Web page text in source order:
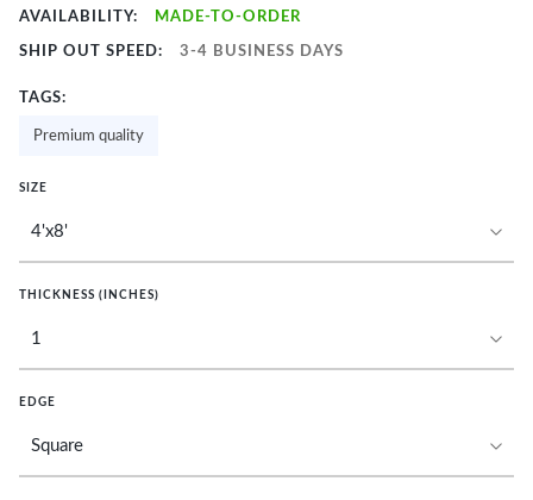
AVAILABILITY: MADE-TO-ORDER
SHIP OUT SPEED: 3-4 BUSINESS DAYS
TAGS:
Premium quality
SIZE
THICKNESS (INCHES)
EDGE